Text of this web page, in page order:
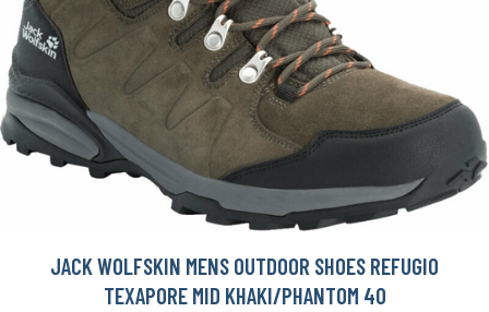
JACK WOLFSKIN MENS OUTDOOR SHOES REFUGIO
TEXAPORE MID KHAKI/PHANTOM 40